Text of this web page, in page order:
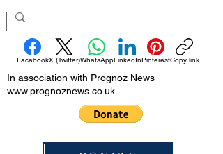
FacebookX (Twitter)WhatsAppLinkedInPinterestCopy link
In association with Prognoz News
www.prognoznews.co.uk